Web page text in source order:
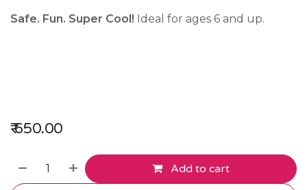
Safe. Fun. Super Cool! Ideal for ages 6 and up.
₹650.00
Add to cart